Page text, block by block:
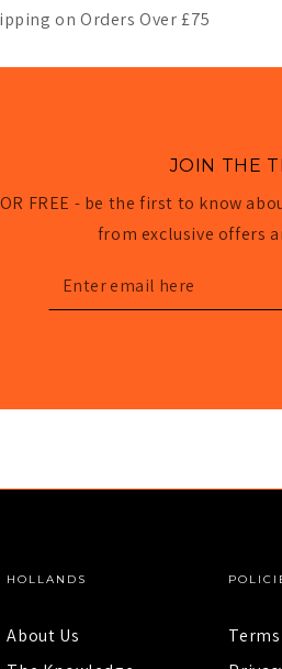
on Orders Over £75
JOIN THE
FREE - be the first to know
from exclusive offers
Enter
email
HOLLANDS
About Us